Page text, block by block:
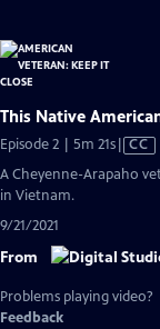
This Native
Episode 2 | 5m 21sVideo
has
CC
A Cheyenne-Arapaho
in Vietnam.
9/21/2021
From
Problems playing video?
Feedback